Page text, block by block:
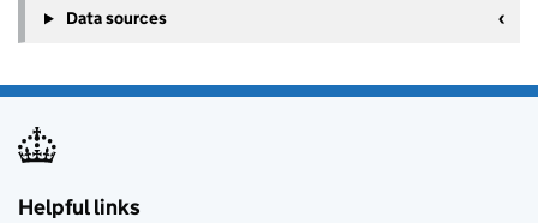
Data sources
Helpful links